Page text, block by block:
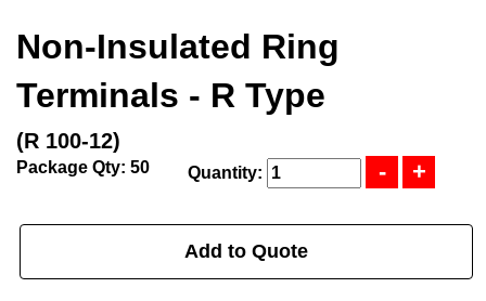
Non-Insulated Ring
Terminals - R Type
(R 100-12)
Package Qty: 50 Quantity:
Add to Quote